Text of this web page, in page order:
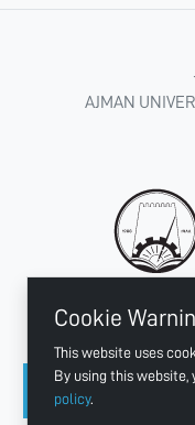
Cookie
This website uses
By using this
policy.
AJMAN